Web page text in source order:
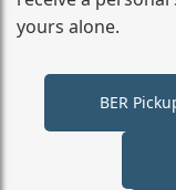
yours alone.
BER